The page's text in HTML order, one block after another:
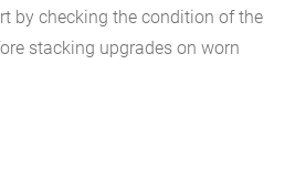
by checking the condition of the
stacking upgrades on worn